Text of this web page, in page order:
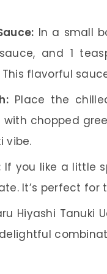
In a small
and 1
flavorful
Place the
with chopped
vibe.
If you like a little
It’s perfect
Hiyashi Tanuki